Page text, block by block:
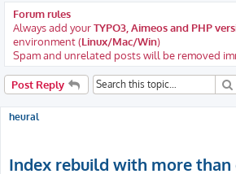
Forum rules
Always add yourTYPO3, Aimeos and PHP
environment (Linux/Mac/Win)
Spam and unrelated posts will be removed
Post Reply
heural
Index rebuild with more than